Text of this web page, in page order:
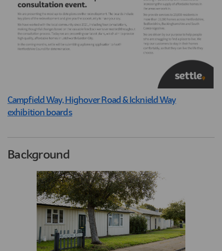
Campfield Way, Highover Road & Icknield Way
exhibition boards
Background